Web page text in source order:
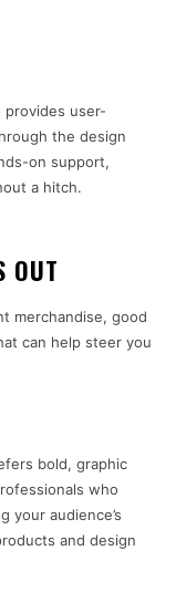
provides user-
the design
on support,
a hitch.
OUT
merchandise, good
can help steer you
bold, graphic
who
your audience’s
and design